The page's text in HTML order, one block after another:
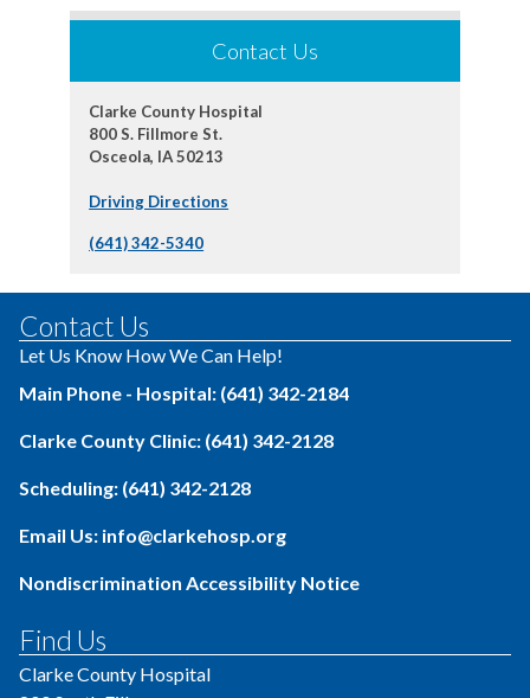
Contact Us
Clarke County Hospital
800 S. Fillmore St.
Osceola, IA 50213
Driving Directions
(641) 342-5340
Contact Us
Let Us Know How We Can Help!
Main Phone - Hospital: (641) 342-2184
Clarke County Clinic: (641) 342-2128
Scheduling: (641) 342-2128
Email Us: info@clarkehosp.org
Nondiscrimination Accessibility Notice
Find Us
Clarke County Hospital